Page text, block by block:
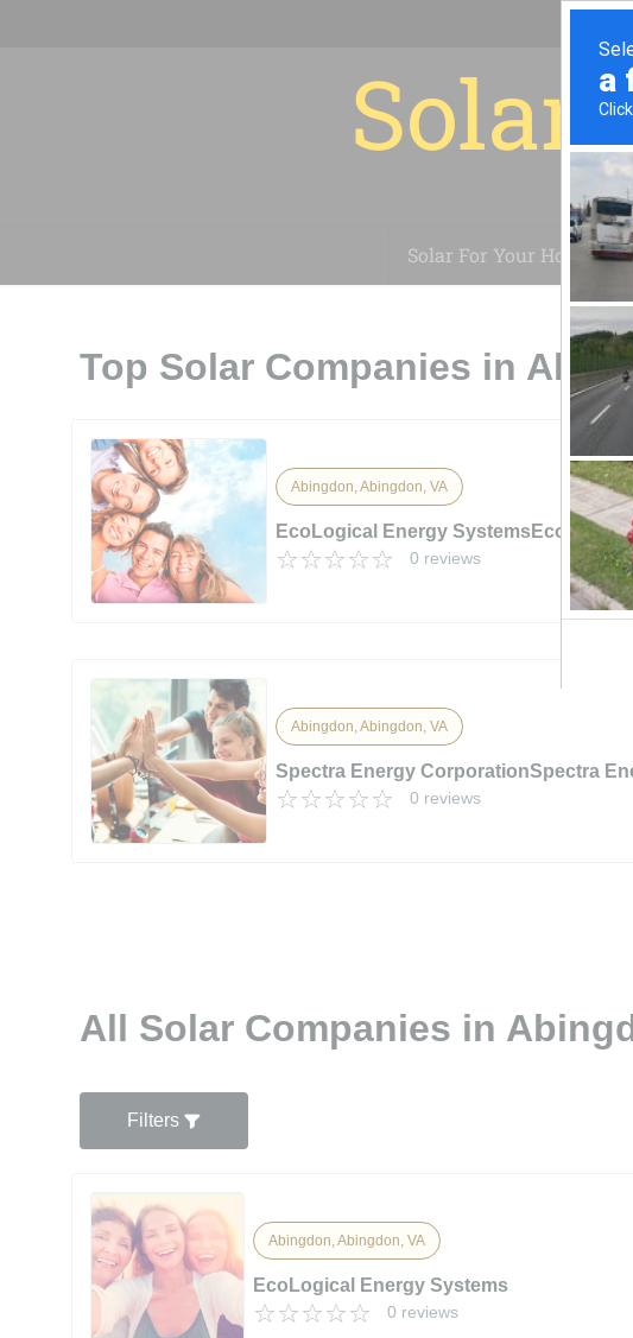
Solar
Solar For Your House
Top Solar Companies in
Abingdon, Abingdon, VA
EcoLogical Energy SystemsEcoLogical
0 reviews
Abingdon, Abingdon, VA
Spectra Energy CorporationSpectra
0 reviews
All Solar Companies in
Filters
Abingdon, Abingdon, VA
EcoLogical Energy Systems
0 reviews